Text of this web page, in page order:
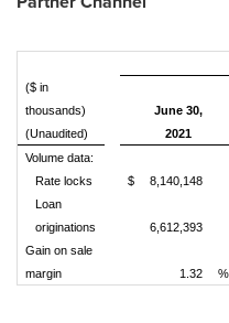
($ in
thousands)
(Unaudited)
June 30,
2021
Volume data:
Rate locks
$ 8,140,148
Loan
originations
6,612,393
Gain on sale
margin
1.32 %